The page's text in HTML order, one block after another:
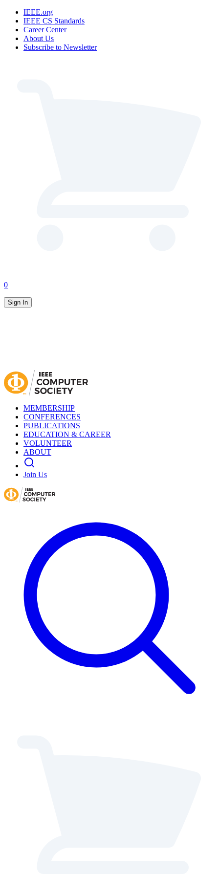
IEEE.org
IEEE CS Standards
Career Center
About Us
Subscribe to Newsletter
0
Sign In
MEMBERSHIP
CONFERENCES
PUBLICATIONS
EDUCATION & CAREER
VOLUNTEER
ABOUT
Join Us